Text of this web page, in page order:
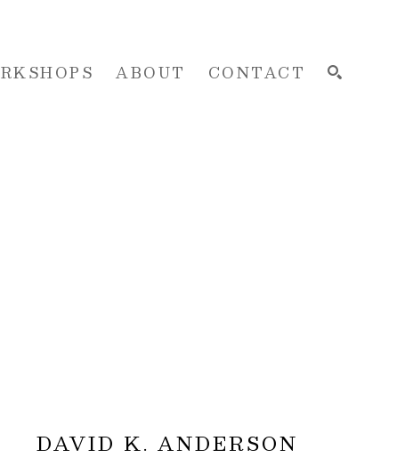
ABOUT CONTACT
DAVID K. ANDERSON